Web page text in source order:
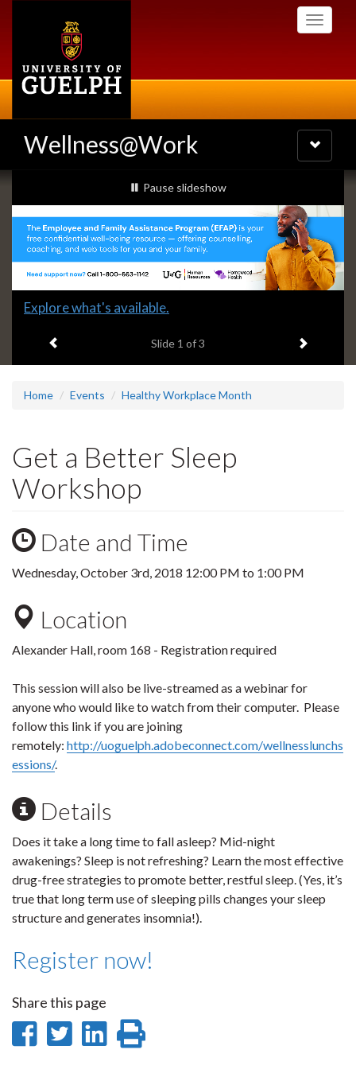
Toggle
Wellness@Work
Toggle
navigation
Slideshow
Banners
slideshow playing
Pause slideshow
Slide
headline:
Explore what's available.
Slide 1 of 3 Next item
Home Events Healthy Workplace Month
Get a Better Sleep
Workshop
Date and Time
Wednesday, October 3rd, 2018 12:00 PM to 1:00 PM
Location
Alexander Hall, room 168 - Registration required
This session will also be live-streamed as a webinar for
anyone who would like to watch from their computer. Please
follow this link if you are joining
remotely: http://uoguelph.adobeconnect.com/wellnesslunchs
essions/.
Details
Does it take a long time to fall asleep? Mid-night
awakenings? Sleep is not refreshing? Learn the most effective
drug-free strategies to promote better, restful sleep. (Yes, it’s
true that long term use of sleeping pills changes your sleep
structure and generates insomnia!).
Register now!
Share this page
ShareShare
Share